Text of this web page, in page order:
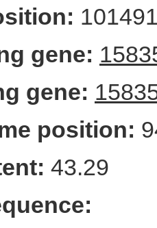
gene:
gene:
position:
43.29